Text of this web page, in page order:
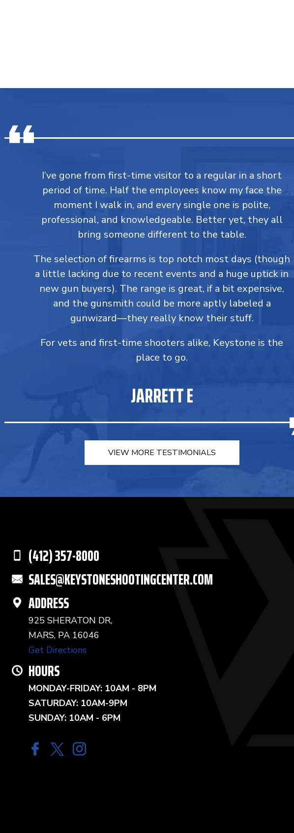
I’ve gone from first-time visitor to a regular in a short
period of time. Half the employees know my face the
moment I walk in, and every single one is polite,
professional, and knowledgeable. Better yet, they all
bring someone different to the table.
The selection of firearms is top notch most days (though
a little lacking due to recent events and a huge uptick in
new gun buyers). The range is great, if a bit expensive,
and the gunsmith could be more aptly labeled a
gunwizard—they really know their stuff.
For vets and first-time shooters alike, Keystone is the
place to go.
JARRETT E
VIEW MORE TESTIMONIALS
(412) 357-8000
SALES@KEYSTONESHOOTINGCENTER.COM
ADDRESS
925 SHERATON DR,
MARS, PA 16046
Get Directions
HOURS
MONDAY-FRIDAY: 10AM - 8PM
SATURDAY: 10AM-9PM
SUNDAY: 10AM - 6PM